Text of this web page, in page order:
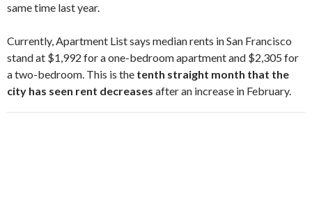
same time last year.
Currently, Apartment List says median rents in San Francisco
stand at $1,992 for a one-bedroom apartment and $2,305 for
a two-bedroom. This is the tenth straight month that the
city has seen rent decreases after an increase in February.